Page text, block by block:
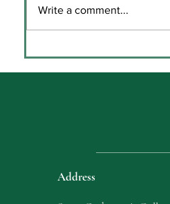
in Coláiste Chaitríona
Write a comment...
Address